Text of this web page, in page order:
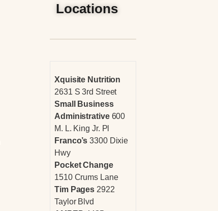
Locations
Xquisite Nutrition
2631 S 3rd Street
Small Business
Administrative 600
M. L. King Jr. Pl
Franco’s3300 Dixie
Hwy
Pocket Change
1510 Crums Lane
Tim Pages 2922
Taylor Blvd